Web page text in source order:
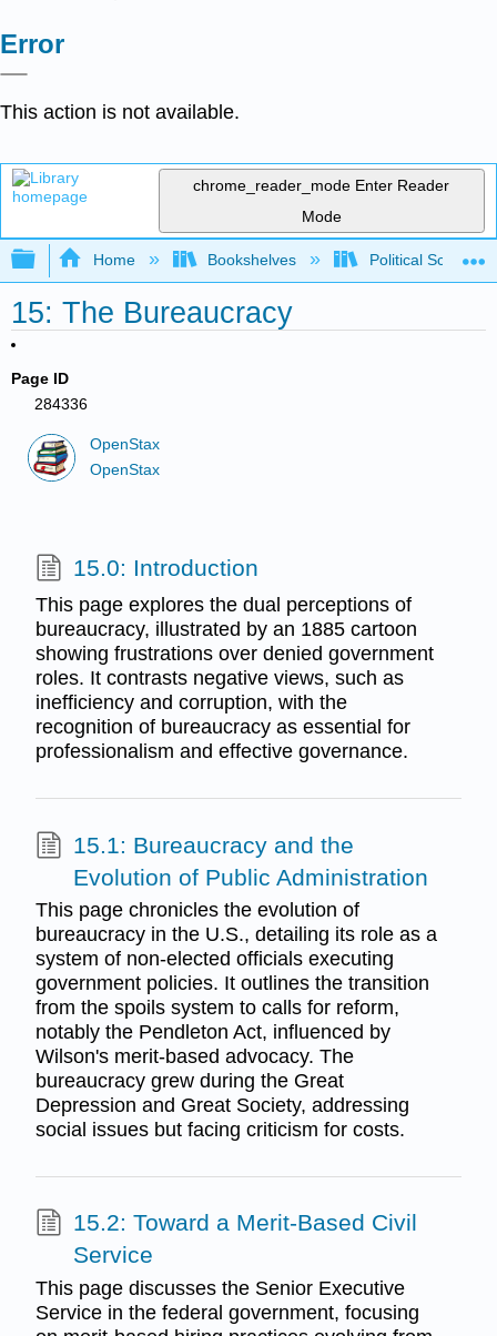
Error
This action is not available.
chrome_reader_mode Enter Reader
Mode
Expand/collapse global hierarchy
Home Bookshelves Political Science
15: The Bureaucracy
Page ID
284336
OpenStax
OpenStax
15.0: Introduction
This page explores the dual perceptions of
bureaucracy, illustrated by an 1885 cartoon
showing frustrations over denied government
roles. It contrasts negative views, such as
inefficiency and corruption, with the
recognition of bureaucracy as essential for
professionalism and effective governance.
15.1: Bureaucracy and the
Evolution of Public Administration
This page chronicles the evolution of
bureaucracy in the U.S., detailing its role as a
system of non-elected officials executing
government policies. It outlines the transition
from the spoils system to calls for reform,
notably the Pendleton Act, influenced by
Wilson's merit-based advocacy. The
bureaucracy grew during the Great
Depression and Great Society, addressing
social issues but facing criticism for costs.
15.2: Toward a Merit-Based Civil
Service
This page discusses the Senior Executive
Service in the federal government, focusing